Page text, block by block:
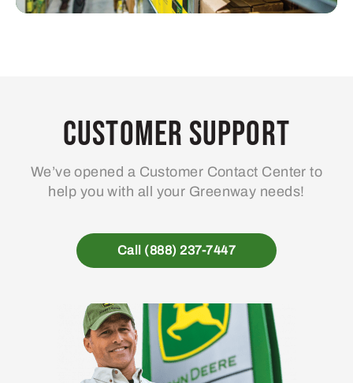
Customer Support
We’ve opened a Customer Contact Center to
help you with all your Greenway needs!
Call (888) 237-7447